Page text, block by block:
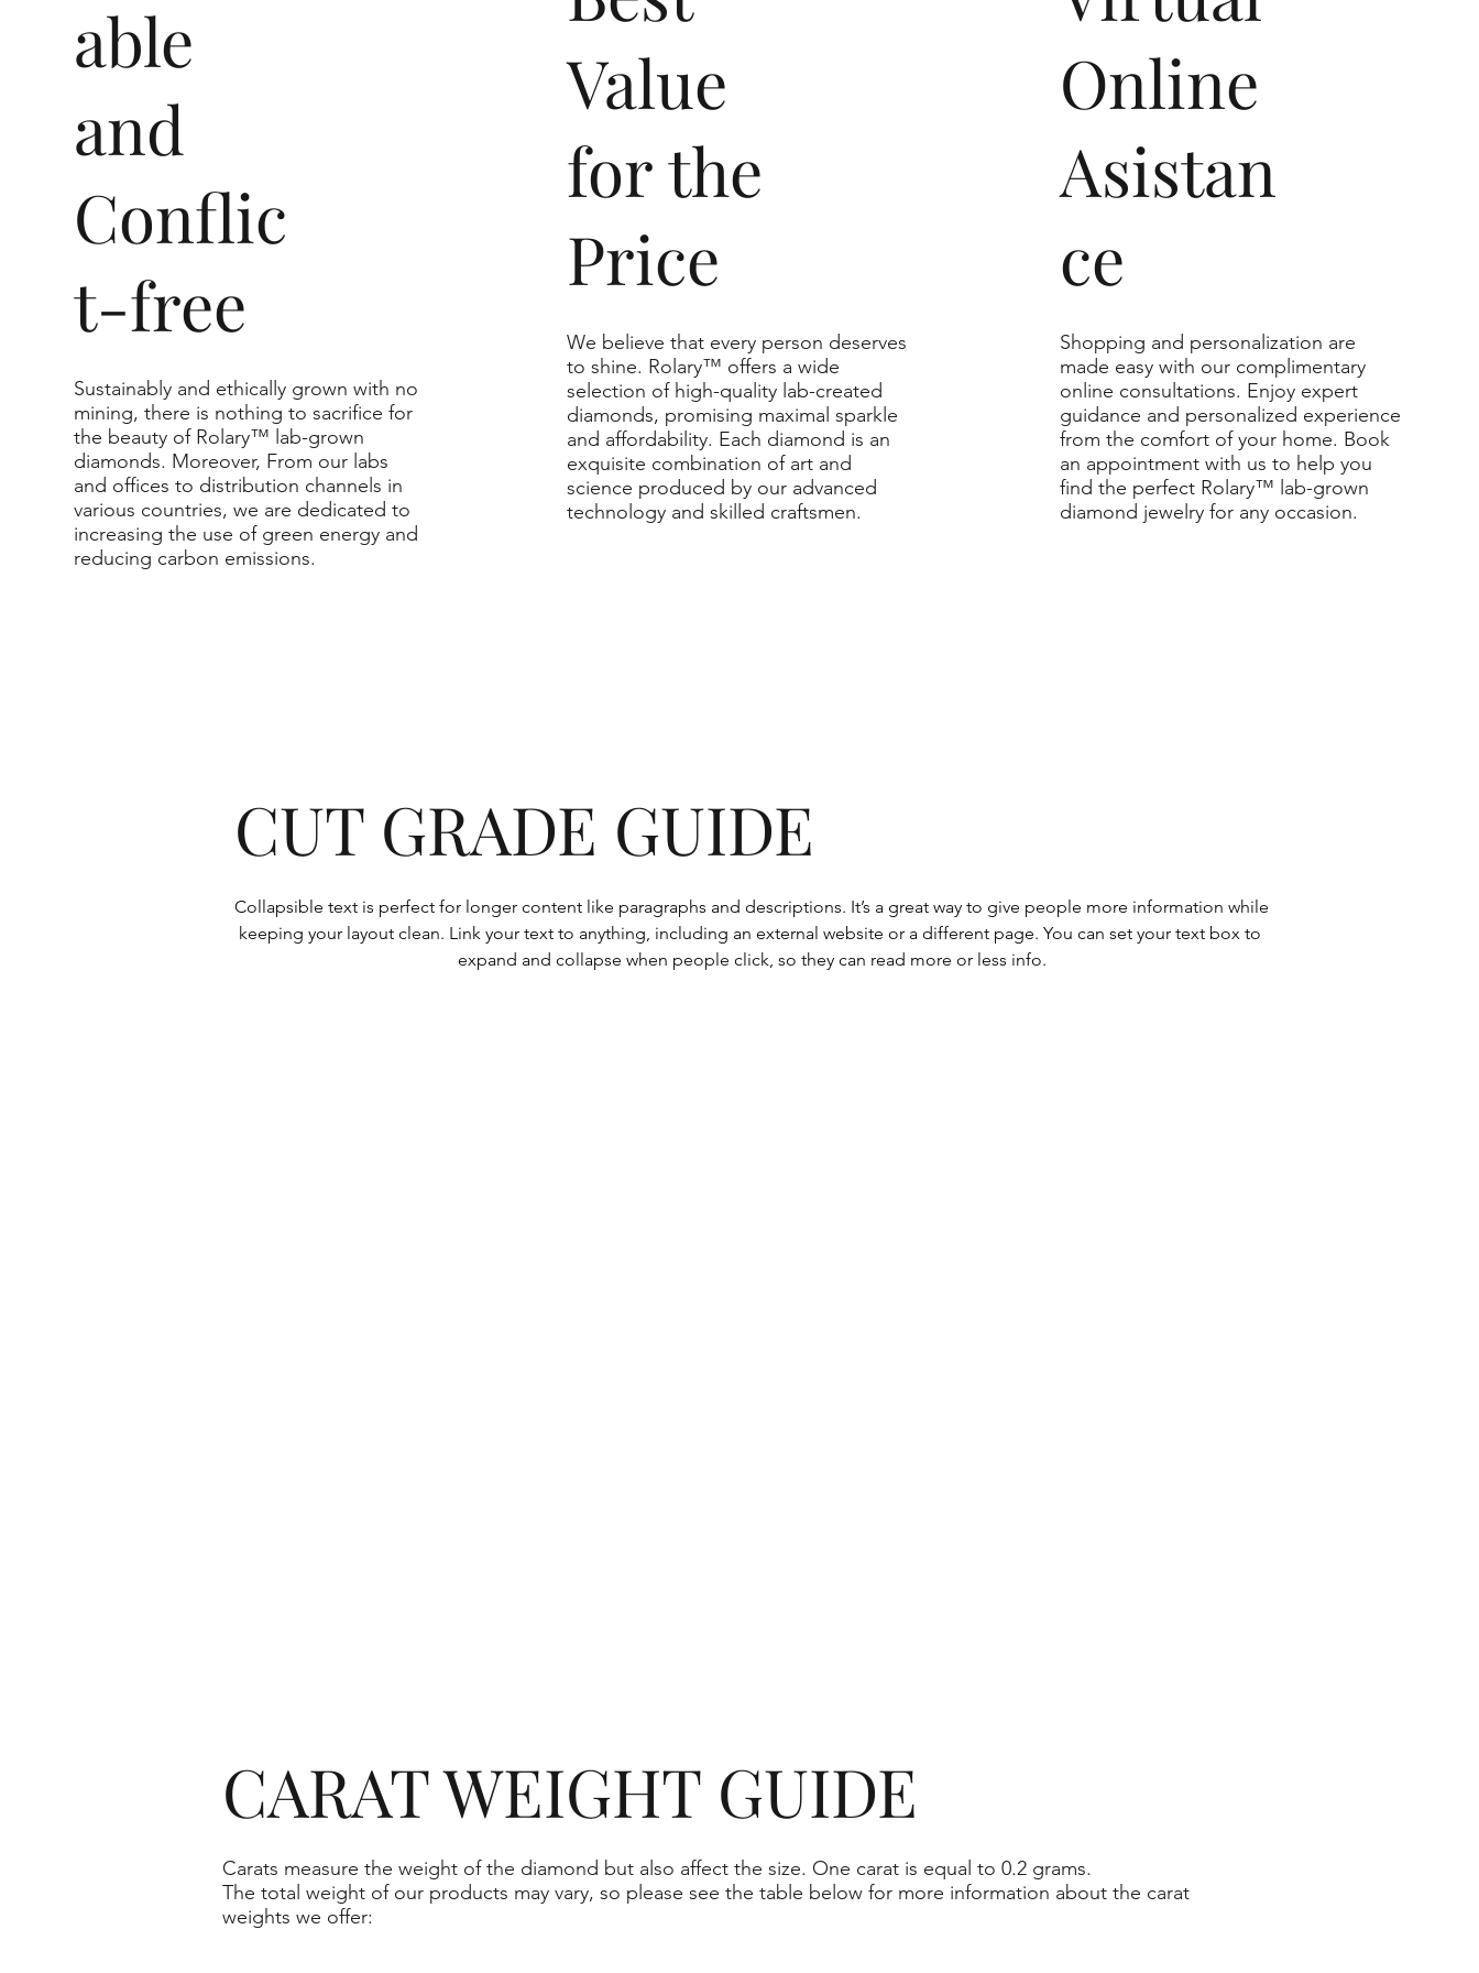
CUT GRADE GUIDE
Collapsible text is perfect for longer content like paragraphs and descriptions. It’s a great way to give people more information while
keeping your layout clean. Link your text to anything, including an external website or a different page. You can set your text box to
expand and collapse when people click, so they can read more or less info.
able
and
Conflic
t-free
Sustainably and ethically grown with no
mining, there is nothing to sacrifice for
the beauty of Rolary™ lab-grown
diamonds. Moreover, From our labs
and offices to distribution channels in
various countries, we are dedicated to
increasing the use of green energy and
reducing carbon emissions.
Value
for the
Price
We believe that every person deserves
to shine. Rolary™ offers a wide
selection of high-quality lab-created
diamonds, promising maximal sparkle
and affordability. Each diamond is an
exquisite combination of art and
science produced by our advanced
technology and skilled craftsmen.
Online
Asistan
ce
Shopping and personalization are
made easy with our complimentary
online consultations. Enjoy expert
guidance and personalized experience
from the comfort of your home. Book
an appointment with us to help you
find the perfect Rolary™ lab-grown
diamond jewelry for any occasion.
CARAT WEIGHT GUIDE
Carats measure the weight of the diamond but also affect the size. One carat is equal to 0.2 grams.
The total weight of our products may vary, so please see the table below for more information about the carat
weights we offer: